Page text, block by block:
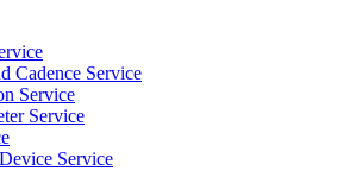
Cadence Service
Service
Service
Service